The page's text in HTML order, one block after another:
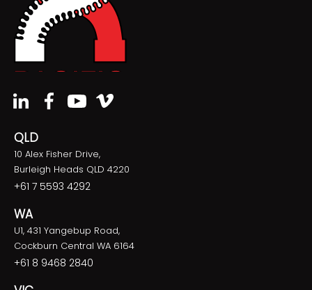
QLD
10 Alex Fisher Drive,
Burleigh Heads QLD 4220
+61 7 5593 4292
WA
U1, 431 Yangebup Road,
Cockburn Central WA 6164
+61 8 9468 2840